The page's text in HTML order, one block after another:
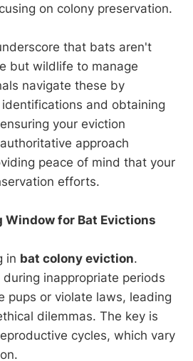
on colony preservation.
that bats aren't
but wildlife to manage
navigate these by
and obtaining
your eviction
approach
peace of mind that your
efforts.
Window for Bat Evictions
in bat colony eviction.
inappropriate periods
pups or violate laws, leading
dilemmas. The key is
cycles, which vary